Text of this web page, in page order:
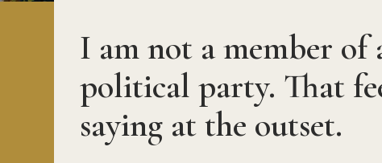
I am not a member of
political party. That
saying at the outset.